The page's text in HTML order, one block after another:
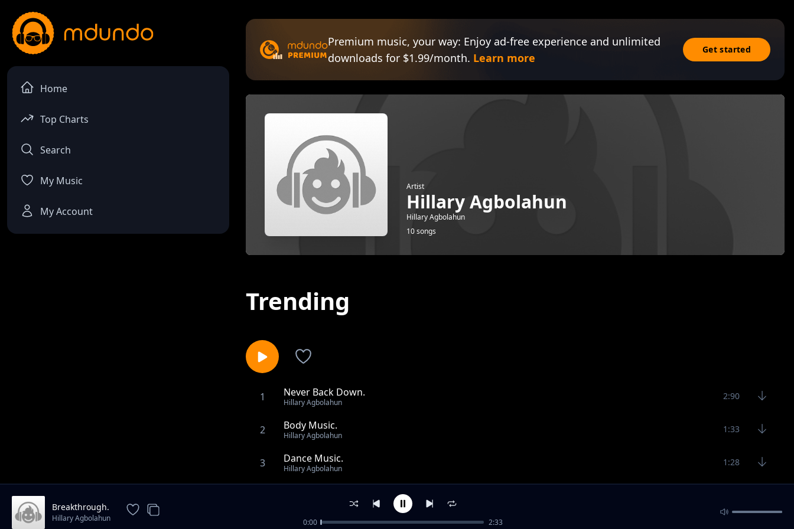
Home
Top Charts
Search
My Music
My Account
Premium music, your way: Enjoy ad-free experience and unlimited
downloads for $1.99/month. Learn more
Get started
Artist
Hillary Agbolahun
Hillary Agbolahun
10 songs
Trending
1 Never Back Down.
Hillary Agbolahun
2:90
2 Body Music.
Hillary Agbolahun
1:33
3 Dance Music.
Hillary Agbolahun
1:28
No Limits.
Breakthrough.
Hillary Agbolahun 0:00 2:33